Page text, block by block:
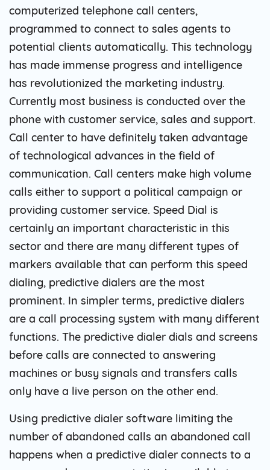
computerized telephone call centers,
programmed to connect to sales agents to
potential clients automatically. This technology
has made immense progress and intelligence
has revolutionized the marketing industry.
Currently most business is conducted over the
phone with customer service, sales and support.
Call center to have definitely taken advantage
of technological advances in the field of
communication. Call centers make high volume
calls either to support a political campaign or
providing customer service. Speed ​​Dial is
certainly an important characteristic in this
sector and there are many different types of
markers available that can perform this speed
dialing, predictive dialers are the most
prominent. In simpler terms, predictive dialers
are a call processing system with many different
functions. The predictive dialer dials and screens
before calls are connected to answering
machines or busy signals and transfers calls
only have a live person on the other end.
Using predictive dialer software limiting the
number of abandoned calls an abandoned call
happens when a predictive dialer connects to a